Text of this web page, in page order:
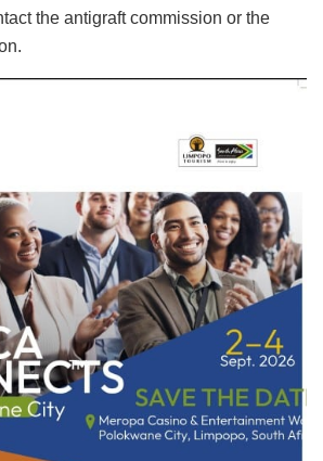
the antigraft commission or the